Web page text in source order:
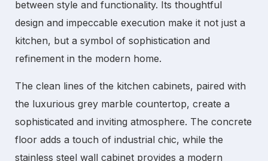
between style and functionality. Its thoughtful
design and impeccable execution make it not just a
kitchen, but a symbol of sophistication and
refinement in the modern home.
The clean lines of the kitchen cabinets, paired with
the luxurious grey marble countertop, create a
sophisticated and inviting atmosphere. The concrete
floor adds a touch of industrial chic, while the
stainless steel wall cabinet provides a modern